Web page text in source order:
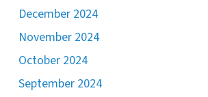
December 2024
November 2024
October 2024
September 2024